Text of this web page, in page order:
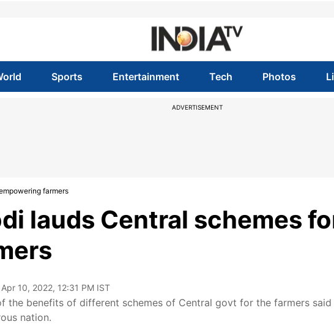
Sports Entertainment Tech Photos
ADVERTISEMENT
farmers
lauds Central schemes
Apr 10, 2022, 12:31 PM IST
the benefits of different schemes of Central govt for the farmers said
nation.